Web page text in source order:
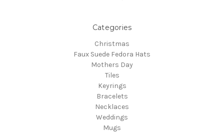
Categories
Christmas
Faux Suede Fedora Hats
Mothers Day
Tiles
Keyrings
Bracelets
Necklaces
Weddings
Mugs